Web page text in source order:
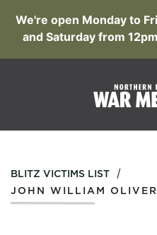
We're open Monday to
and Saturday from
BLITZ VICTIMS LIST /
JOHN WILLIAM OLIVER